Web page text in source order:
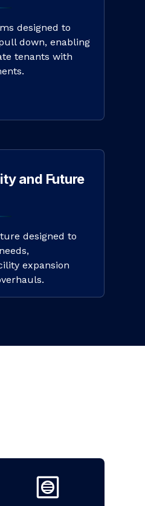
designed to
down, enabling
tenants with
and Future
designed to
expansion